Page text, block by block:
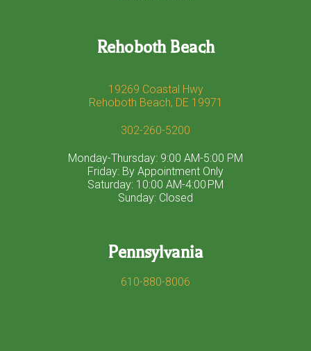
Rehoboth Beach
19269 Coastal Hwy
Rehoboth Beach, DE 19971
302-260-5200
Monday-Thursday: 9:00 AM-5:00 PM
Friday: By Appointment Only
Saturday: 10:00 AM-4:00 PM
Sunday: Closed
Pennsylvania
610-880-8006